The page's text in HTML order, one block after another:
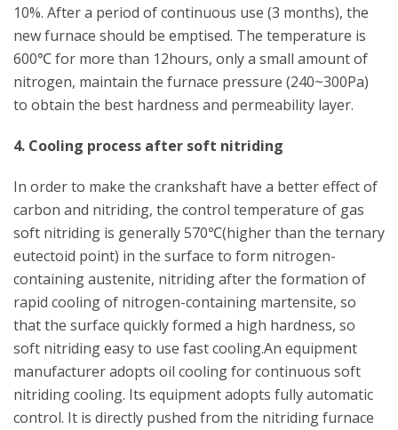
10%. After a period of continuous use (3 months), the
new furnace should be emptised. The temperature is
600℃ for more than 12hours, only a small amount of
nitrogen, maintain the furnace pressure (240~300Pa)
to obtain the best hardness and permeability layer.
4. Cooling process after soft nitriding
In order to make the crankshaft have a better effect of
carbon and nitriding, the control temperature of gas
soft nitriding is generally 570℃(higher than the ternary
eutectoid point) in the surface to form nitrogen-
containing austenite, nitriding after the formation of
rapid cooling of nitrogen-containing martensite, so
that the surface quickly formed a high hardness, so
soft nitriding easy to use fast cooling.An equipment
manufacturer adopts oil cooling for continuous soft
nitriding cooling. Its equipment adopts fully automatic
control. It is directly pushed from the nitriding furnace